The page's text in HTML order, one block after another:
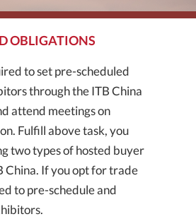
OBLIGATIONS
to set pre-scheduled
through the ITB China
attend meetings on
Fulfill above task, you
two types of hosted buyer
China. If you opt for trade
to pre-schedule and